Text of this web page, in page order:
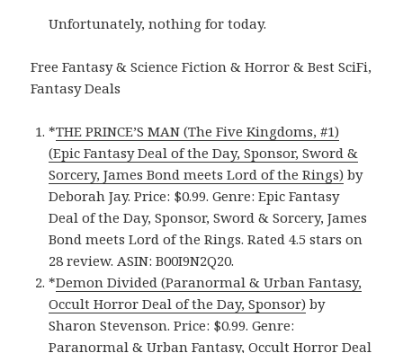
Unfortunately, nothing for today.
Free Fantasy & Science Fiction & Horror & Best SciFi,
Fantasy Deals
*THE PRINCE’S MAN (The Five Kingdoms, #1)
(Epic Fantasy Deal of the Day, Sponsor, Sword &
Sorcery, James Bond meets Lord of the Rings) by
Deborah Jay. Price: $0.99. Genre: Epic Fantasy
Deal of the Day, Sponsor, Sword & Sorcery, James
Bond meets Lord of the Rings. Rated 4.5 stars on
28 review. ASIN: B00I9N2Q20.
*Demon Divided (Paranormal & Urban Fantasy,
Occult Horror Deal of the Day, Sponsor) by
Sharon Stevenson. Price: $0.99. Genre:
Paranormal & Urban Fantasy, Occult Horror Deal